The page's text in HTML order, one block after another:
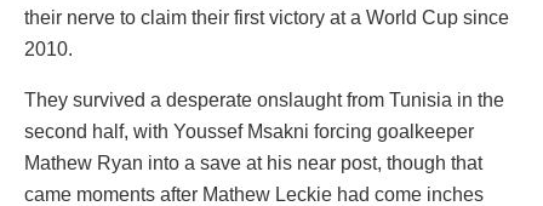
their nerve to claim their first victory at a World Cup since
2010.
They survived a desperate onslaught from Tunisia in the
second half, with Youssef Msakni forcing goalkeeper
Mathew Ryan into a save at his near post, though that
came moments after Mathew Leckie had come inches